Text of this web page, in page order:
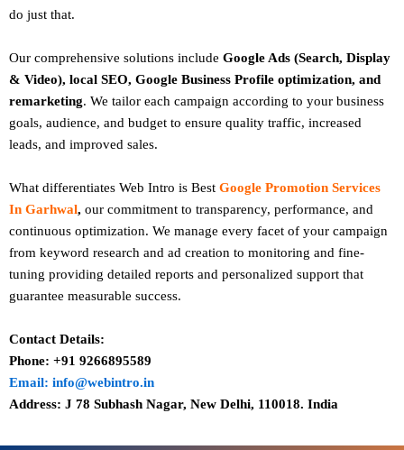
do just that.
Our comprehensive solutions include Google Ads (Search, Display
& Video), local SEO, Google Business Profile optimization, and
remarketing. We tailor each campaign according to your business
goals, audience, and budget to ensure quality traffic, increased
leads, and improved sales.
What differentiates Web Intro is Best Google Promotion Services
In Garhwal, our commitment to transparency, performance, and
continuous optimization. We manage every facet of your campaign
from keyword research and ad creation to monitoring and fine-
tuning providing detailed reports and personalized support that
guarantee measurable success.
Contact Details:
Phone: +91 9266895589
Email: info@webintro.in
Address: J 78 Subhash Nagar, New Delhi, 110018. India